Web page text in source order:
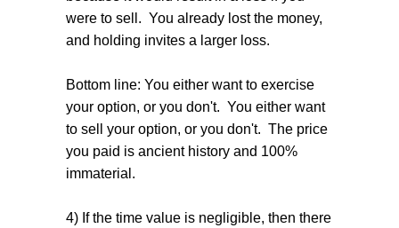
were to sell. You already lost the money,
and holding invites a larger loss.
Bottom line: You either want to exercise
your option, or you don't. You either want
to sell your option, or you don't. The price
you paid is ancient history and 100%
immaterial.
4) If the time value is negligible, then there